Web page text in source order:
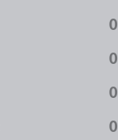
0
0
0
0